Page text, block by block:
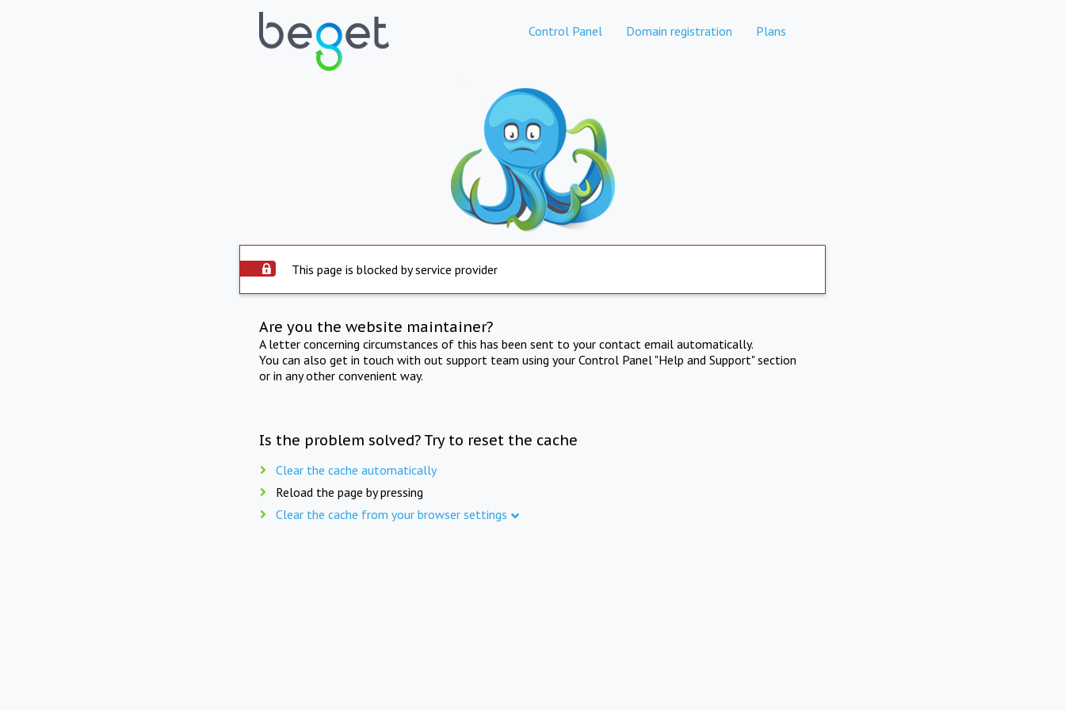
Control Panel Domain registration Plans
This page is blocked by service provider
Are you the website maintainer?
A letter concerning circumstances of this has been sent to your contact email automatically.
You can also get in touch with out support team using your Control Panel "Help and Support" section
or in any other convenient way.
Is the problem solved? Try to reset the cache
Clear the cache automatically
Reload the page by pressing
Clear the cache from your browser settings